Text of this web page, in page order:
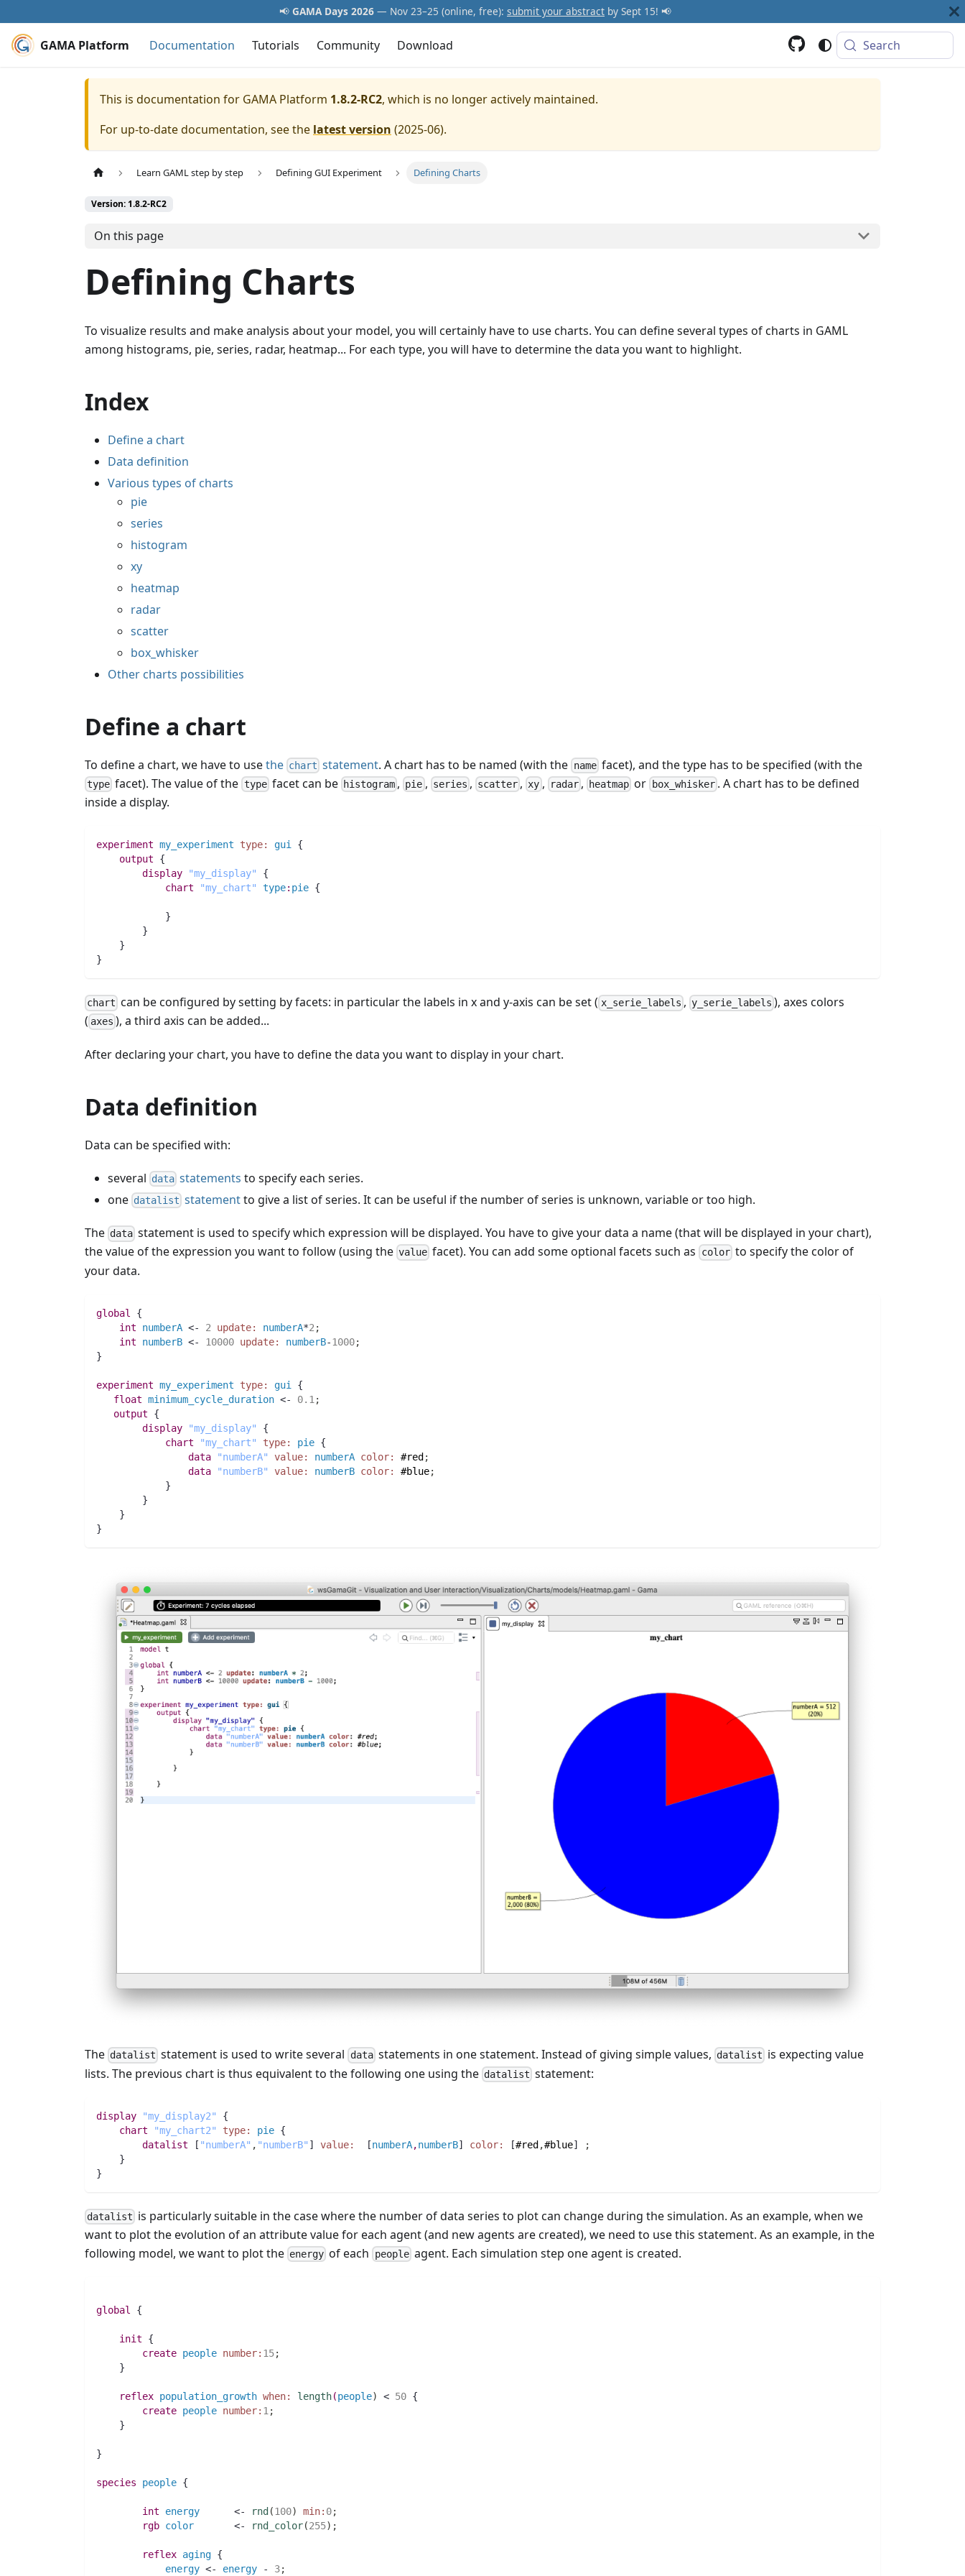
📢 GAMA Days 2026 — Nov 23–25 (online, free): submit your abstract by Sept 15! 📢
GAMA Platform Documentation Tutorials Community Download Search
This is documentation for GAMA Platform 1.8.2-RC2, which is no longer actively maintained.
For up-to-date documentation, see the latest version (2025-06).
Learn GAML step by step Defining GUI Experiment Defining Charts
Version: 1.8.2-RC2
On this page
Defining Charts
To visualize results and make analysis about your model, you will certainly have to use charts. You can define several types of charts in GAML
among histograms, pie, series, radar, heatmap... For each type, you will have to determine the data you want to highlight.
Index
Define a chart
Data definition
Various types of charts
pie
series
histogram
xy
heatmap
radar
scatter
box_whisker
Other charts possibilities
Define a chart
To define a chart, we have to usethe chart statement. A chart has to be named (with the namefacet), and the type has to be specified (with the
type facet). The value of the typefacet can be histogram , pie , series , scatter ,xy , radar , heatmap or box_whisker. A chart has to be defined
inside a display.
experiment my_experiment type: gui {
output {
display
"my_display"
{
chart
"my_chart" type: pie {
            }
	}
    }
}
chart can be configured by setting by facets: in particular the labels in x and y-axis can be set ( x_serie_labels , y_serie_labels ), axes colors
( axes ), a third axis can be added...
After declaring your chart, you have to define the data you want to display in your chart.
Data definition
Data can be specified with:
several data statements to specify each series.
one datalist statementto give a list of series. It can be useful if the number of series is unknown, variable or too high.
The data statement is used to specify which expression will be displayed. You have to give your data a name (that will be displayed in your chart),
the value of the expression you want to follow (using the value facet). You can add some optional facets such as colorto specify the color of
your data.
global
{
int numberA <- 2 update: numberA*2 ;
int numberB <- 10000 update: numberB-1000;
}
experiment my_experiment type: gui
{
float minimum_cycle_duration <- 0.1 ;
output {
display
"my_display"
{
chart
"my_chart" type: pie {
data
"numberA" value: numberA color: #red;
data
"numberB" value: numberB color: #blue;
	    }
	}
    }
}
The datalist statement is used to write several datastatements in one statement. Instead of giving simple values, datalist is expecting value
lists. The previous chart is thus equivalent to the following one using the datalist statement:
display "my_display2"
{
chart
"my_chart2" type: pie {
datalist [ "numberA" , "numberB" ] value:
  [
numberA,numberB] color: [#red ,#blue]
;
    }
}
datalist is particularly suitable in the case where the number of data series to plot can change during the simulation. As an example, when we
want to plot the evolution of an attribute value for each agent (and new agents are created), we need to use this statement. As an example, in the
following model, we want to plot the energy of each peopleagent. Each simulation step one agent is created.
global {
init {
create people number: 15;
    }
reflex population_growth when: length(people) < 50 {
create people number: 1;
    }
}
species people {
int energy <- rnd (100) min: 0;
rgb color <- rnd_color(255) ;
reflex aging {
energy <- energy - 3;